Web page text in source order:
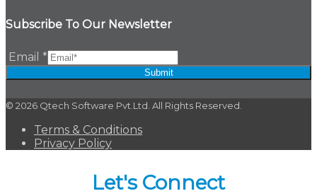
Subscribe To Our Newsletter
Email*
Submit
© 2026 Qtech Software Pvt.Ltd. All Rights Reserved.
Terms & Conditions
Privacy Policy
Let's Connect